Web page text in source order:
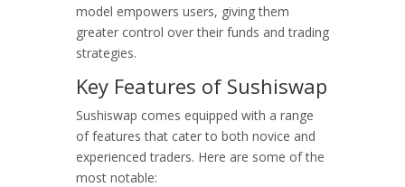
model empowers users, giving them
greater control over their funds and trading
strategies.
Key Features of Sushiswap
Sushiswap comes equipped with a range
of features that cater to both novice and
experienced traders. Here are some of the
most notable: